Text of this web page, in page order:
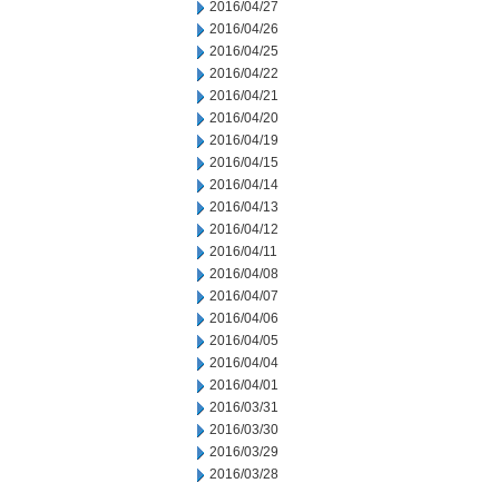
2016/04/27
2016/04/26
2016/04/25
2016/04/22
2016/04/21
2016/04/20
2016/04/19
2016/04/15
2016/04/14
2016/04/13
2016/04/12
2016/04/11
2016/04/08
2016/04/07
2016/04/06
2016/04/05
2016/04/04
2016/04/01
2016/03/31
2016/03/30
2016/03/29
2016/03/28